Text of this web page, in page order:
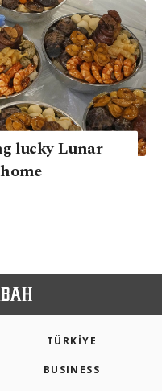
lucky Lunar
TÜRKİYE
BUSINESS